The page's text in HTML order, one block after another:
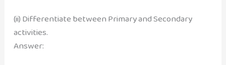
(ii) Differentiate between Primary and Secondary
activities.
Answer: